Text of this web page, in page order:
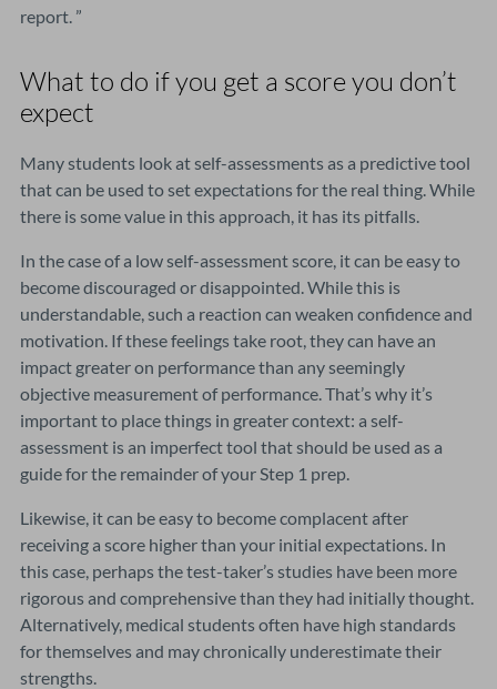
report. ”
What to do if you get a score you don’t
expect
Many students look at self-assessments as a predictive tool
that can be used to set expectations for the real thing. While
there is some value in this approach, it has its pitfalls.
In the case of a low self-assessment score, it can be easy to
become discouraged or disappointed. While this is
understandable, such a reaction can weaken confidence and
motivation. If these feelings take root, they can have an
impact greater on performance than any seemingly
objective measurement of performance. That’s why it’s
important to place things in greater context: a self-
assessment is an imperfect tool that should be used as a
guide for the remainder of your Step 1 prep.
Likewise, it can be easy to become complacent after
receiving a score higher than your initial expectations. In
this case, perhaps the test-taker’s studies have been more
rigorous and comprehensive than they had initially thought.
Alternatively, medical students often have high standards
for themselves and may chronically underestimate their
strengths.